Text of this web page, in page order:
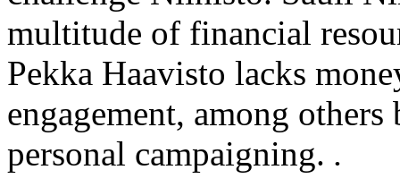
multitude of financial
Pekka Haavisto lacks
engagement, among
personal campaigning. .